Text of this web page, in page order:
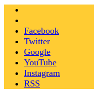
Facebook
Twitter
Google
YouTube
Instagram
RSS